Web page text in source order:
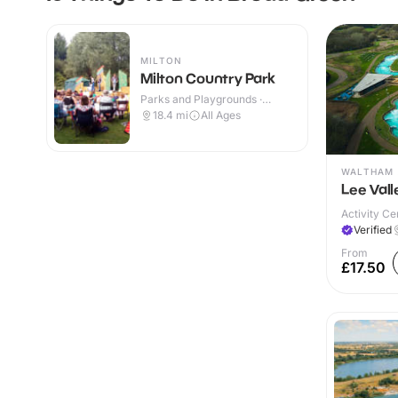
MILTON
Milton Country Park
Parks and Playgrounds ·
Outdoor
18.4 mi All Ages
WALTHAM
Lee
Activity
Verified
From
£17.50